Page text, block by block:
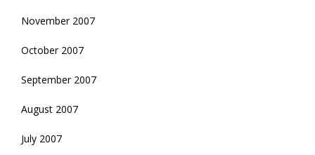
November 2007
October 2007
September 2007
August 2007
July 2007